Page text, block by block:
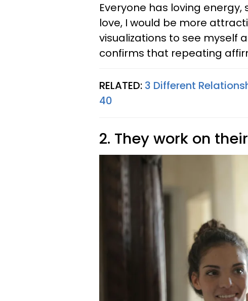
Everyone has loving
love, I would be more
visualizations to see myself
confirms that repeating
RELATED: 3 Different
40
2. They work on